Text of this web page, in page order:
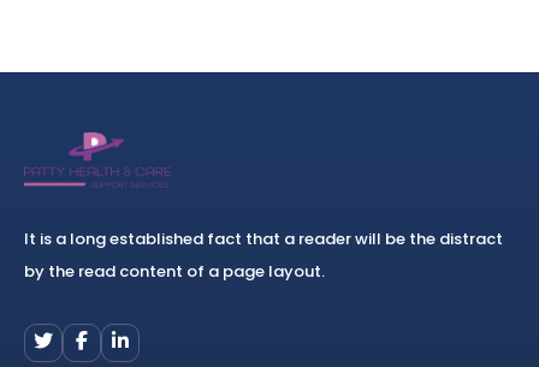
It is a long established fact that a reader will be the distract
by the read content of a page layout.